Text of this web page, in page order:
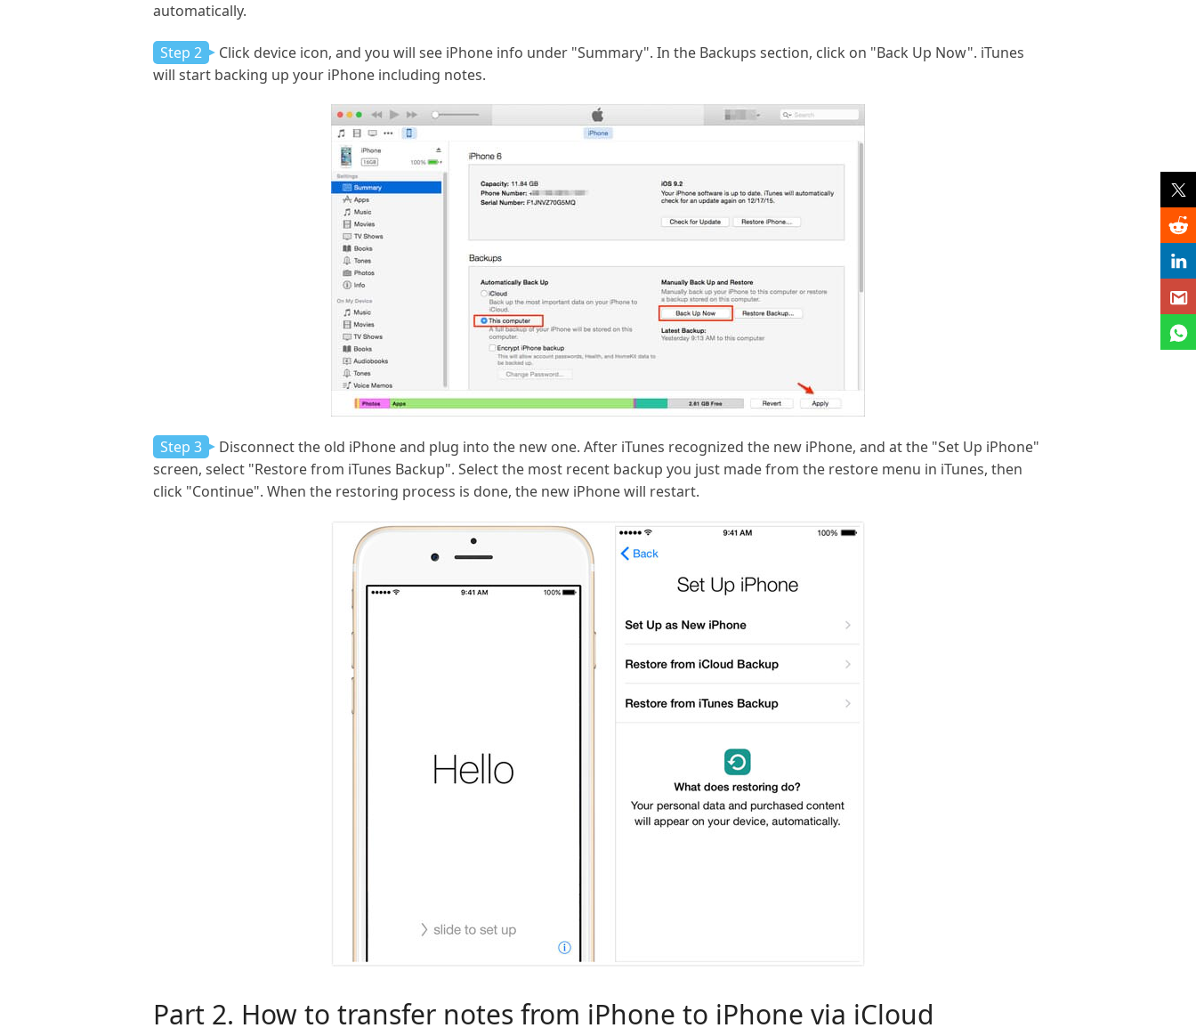
automatically.
Step 2
Click device icon, and you will see iPhone info under "Summary". In the Backups section, click on "Back Up Now". iTunes
will start backing up your iPhone including notes.
Step 3
Disconnect the old iPhone and plug into the new one. After iTunes recognized the new iPhone, and at the "Set Up iPhone"
screen, select "Restore from iTunes Backup". Select the most recent backup you just made from the restore menu in iTunes, then
click "Continue". When the restoring process is done, the new iPhone will restart.
Part 2. How to transfer notes from iPhone to iPhone via iCloud